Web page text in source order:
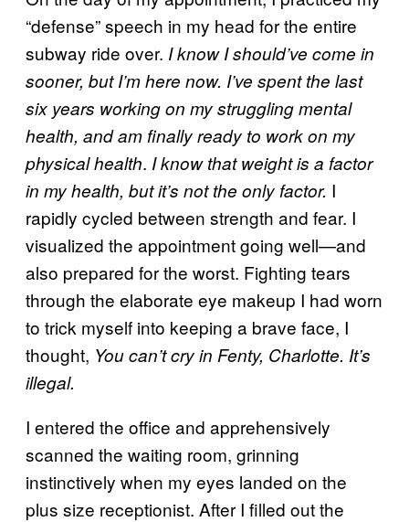
“defense” speech in my head for the entire
subway ride over. I know I should’ve come in
sooner, but I’m here now. I’ve spent the last
six years working on my struggling mental
health, and am finally ready to work on my
physical health. I know that weight is a factor
in my health, but it’s not the only factor. I
rapidly cycled between strength and fear. I
visualized the appointment going well—and
also prepared for the worst. Fighting tears
through the elaborate eye makeup I had worn
to trick myself into keeping a brave face, I
thought, You can’t cry in Fenty, Charlotte. It’s
illegal.
I entered the office and apprehensively
scanned the waiting room, grinning
instinctively when my eyes landed on the
plus size receptionist. After I filled out the